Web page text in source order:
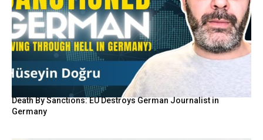
Death By Sanctions: EU Destroys German Journalist in
Germany